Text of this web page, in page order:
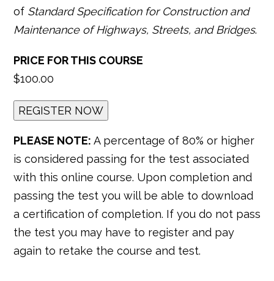
of Standard Specification for Construction and
Maintenance of Highways, Streets, and Bridges.
PRICE FOR THIS COURSE
$100.00
PLEASE NOTE: A percentage of 80% or higher
is considered passing for the test associated
with this online course. Upon completion and
passing the test you will be able to download
a certification of completion. If you do not pass
the test you may have to register and pay
again to retake the course and test.